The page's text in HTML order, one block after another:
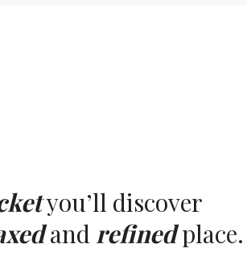
you’ll discover
andrefinedplace.